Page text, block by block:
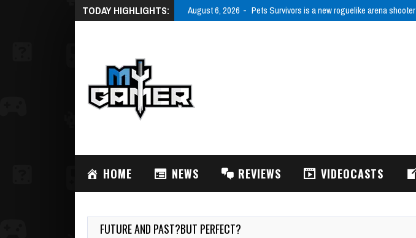
TODAY HIGHLIGHTS: August 6, 2026 Pets Survivors is a new roguelike arena shooter
HOME NEWS REVIEWS VIDEOCASTS
FUTURE AND PAST?BUT PERFECT?